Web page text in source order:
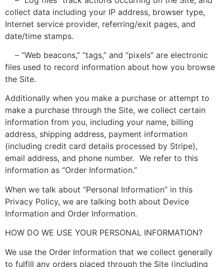
collect data including your IP address, browser type,
Internet service provider, referring/exit pages, and
date/time stamps.
– “Web beacons,” “tags,” and “pixels” are electronic
files used to record information about how you browse
the Site.
Additionally when you make a purchase or attempt to
make a purchase through the Site, we collect certain
information from you, including your name, billing
address, shipping address, payment information
(including credit card details processed by Stripe),
email address, and phone number. We refer to this
information as “Order Information.”
When we talk about “Personal Information” in this
Privacy Policy, we are talking both about Device
Information and Order Information.
HOW DO WE USE YOUR PERSONAL INFORMATION?
We use the Order Information that we collect generally
to fulfill any orders placed through the Site (including